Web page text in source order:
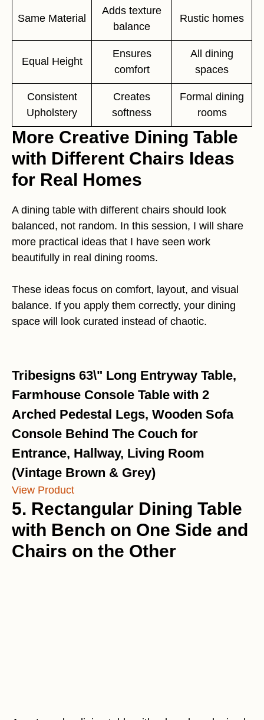
Same Material
Adds texture
balance
Rustic homes
Equal Height
Ensures
comfort
All dining
spaces
Consistent
Upholstery
Creates
softness
Formal dining
rooms
More Creative Dining Table
with Different Chairs Ideas
for Real Homes
A dining table with different chairs should look
balanced, not random. In this session, I will share
more practical ideas that I have seen work
beautifully in real dining rooms.
These ideas focus on comfort, layout, and visual
balance. If you apply them correctly, your dining
space will look curated instead of chaotic.
Tribesigns 63\" Long Entryway Table,
Farmhouse Console Table with 2
Arched Pedestal Legs, Wooden Sofa
Console Behind The Couch for
Entrance, Hallway, Living Room
(Vintage Brown & Grey)
View Product
5. Rectangular Dining Table
with Bench on One Side and
Chairs on the Other